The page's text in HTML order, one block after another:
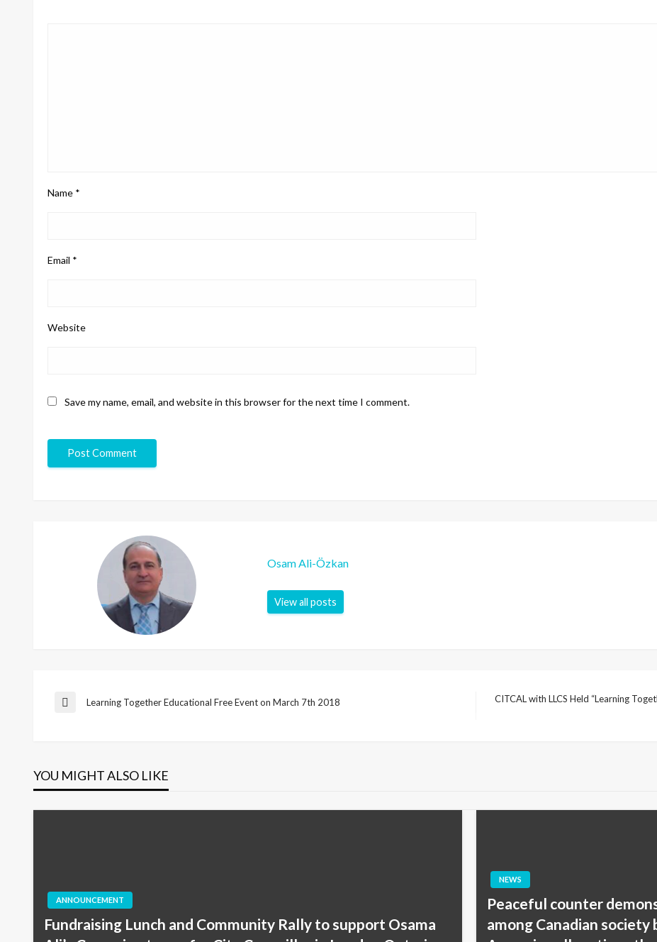
Name *
Email *
Website
Save my name, email, and website in this browser for the next time I comment.
Osam Ali-Özkan
View all posts
Post
Previous
Learning Together Educational Free Event on March 7th 2018
CITCAL with LLCS Held “Learning
YOU MIGHT ALSO LIKE
ANNOUNCEMENT
Fundraising Lunch and Community Rally to support Osama
NEWS
Peaceful counter
among Canadian